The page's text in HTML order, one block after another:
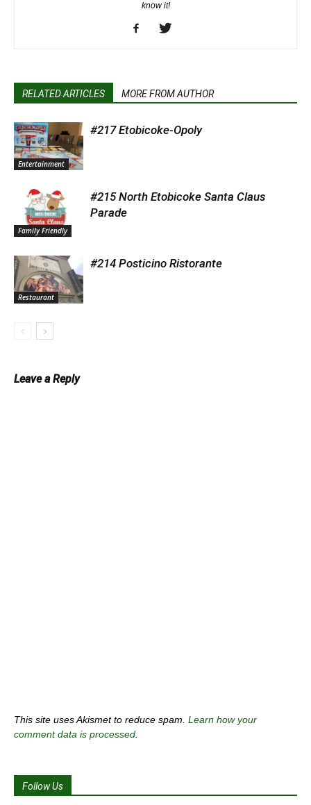
know it!
RELATED ARTICLES MORE FROM AUTHOR
Entertainment
#217 Etobicoke-Opoly
Family Friendly
#215 North Etobicoke Santa Claus
Parade
Restaurant
#214 Posticino Ristorante
Leave a Reply
This site uses Akismet to reduce spam. Learn how your
comment data is processed
Follow Us